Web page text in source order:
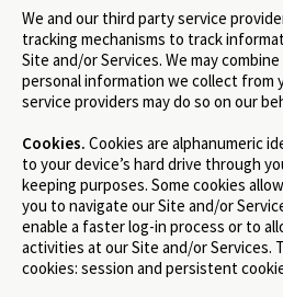
We and our third party service
tracking mechanisms to track
Site and/or Services. We may
personal information we collect from
service providers may do so on our
Cookies. Cookies are alphanumeric
to your device’s hard drive through
keeping purposes. Some cookies
you to navigate our Site and/or
enable a faster log-in process or to
activities at our Site and/or Services.
cookies: session and persistent